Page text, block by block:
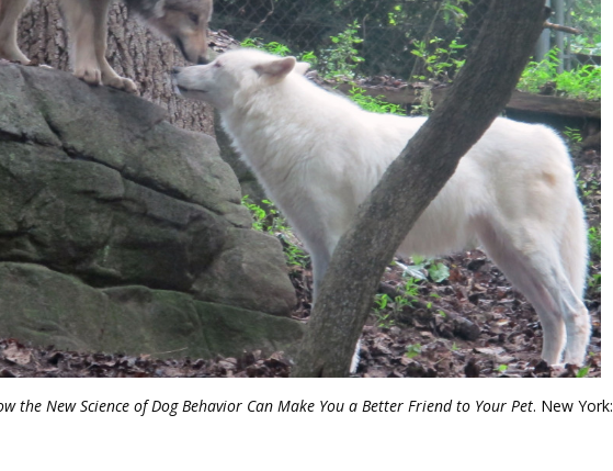
the New Science of Dog Behavior Can Make You a Better Friend to Your Pet. New York: